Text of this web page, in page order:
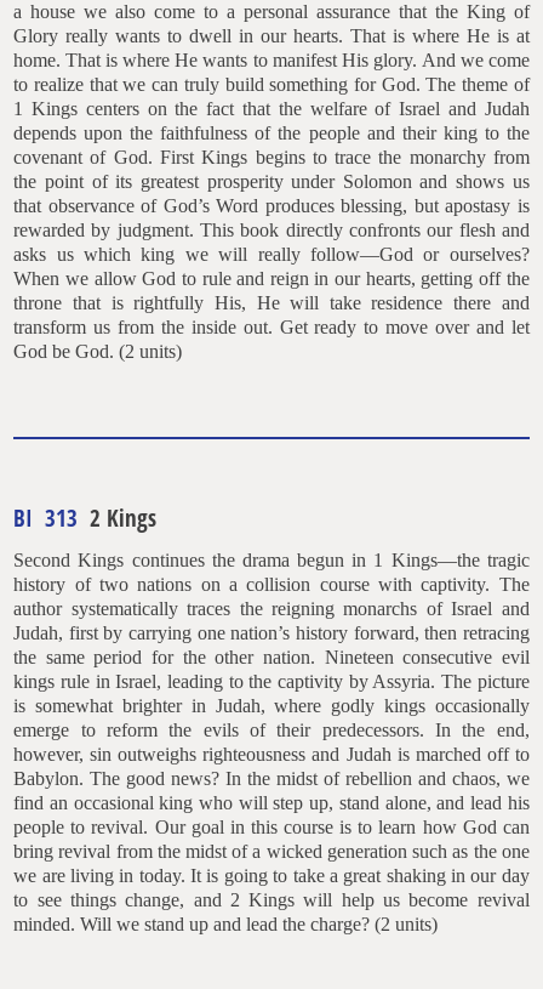
a house we also come to a personal assurance that the King of
Glory really wants to dwell in our hearts. That is where He is at
home. That is where He wants to manifest His glory. And we come
to realize that we can truly build something for God. The theme of
1 Kings centers on the fact that the welfare of Israel and Judah
depends upon the faithfulness of the people and their king to the
covenant of God. First Kings begins to trace the monarchy from
the point of its greatest prosperity under Solomon and shows us
that observance of God’s Word produces blessing, but apostasy is
rewarded by judgment. This book directly confronts our flesh and
asks us which king we will really follow—God or ourselves?
When we allow God to rule and reign in our hearts, getting off the
throne that is rightfully His, He will take residence there and
transform us from the inside out. Get ready to move over and let
God be God. (2 units)
BI 313 2 Kings
Second Kings continues the drama begun in 1 Kings—the tragic
history of two nations on a collision course with captivity. The
author systematically traces the reigning monarchs of Israel and
Judah, first by carrying one nation’s history forward, then retracing
the same period for the other nation. Nineteen consecutive evil
kings rule in Israel, leading to the captivity by Assyria. The picture
is somewhat brighter in Judah, where godly kings occasionally
emerge to reform the evils of their predecessors. In the end,
however, sin outweighs righteousness and Judah is marched off to
Babylon. The good news? In the midst of rebellion and chaos, we
find an occasional king who will step up, stand alone, and lead his
people to revival. Our goal in this course is to learn how God can
bring revival from the midst of a wicked generation such as the one
we are living in today. It is going to take a great shaking in our day
to see things change, and 2 Kings will help us become revival
minded. Will we stand up and lead the charge? (2 units)